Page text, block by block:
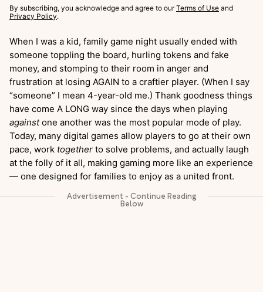
By subscribing, you acknowledge and agree to our Terms of Use and
Privacy Policy.
When I was a kid, family game night usually ended with
someone toppling the board, hurling tokens and fake
money, and stomping to their room in anger and
frustration at losing AGAIN to a craftier player. (When I say
“someone” I mean 4-year-old me.) Thank goodness things
have come A LONG way since the days when playing
againstone another was the most popular mode of play.
Today, many digital games allow players to go at their own
pace, work together to solve problems, and actually laugh
at the folly of it all, making gaming more like an experience
— one designed for families to enjoy as a united front.